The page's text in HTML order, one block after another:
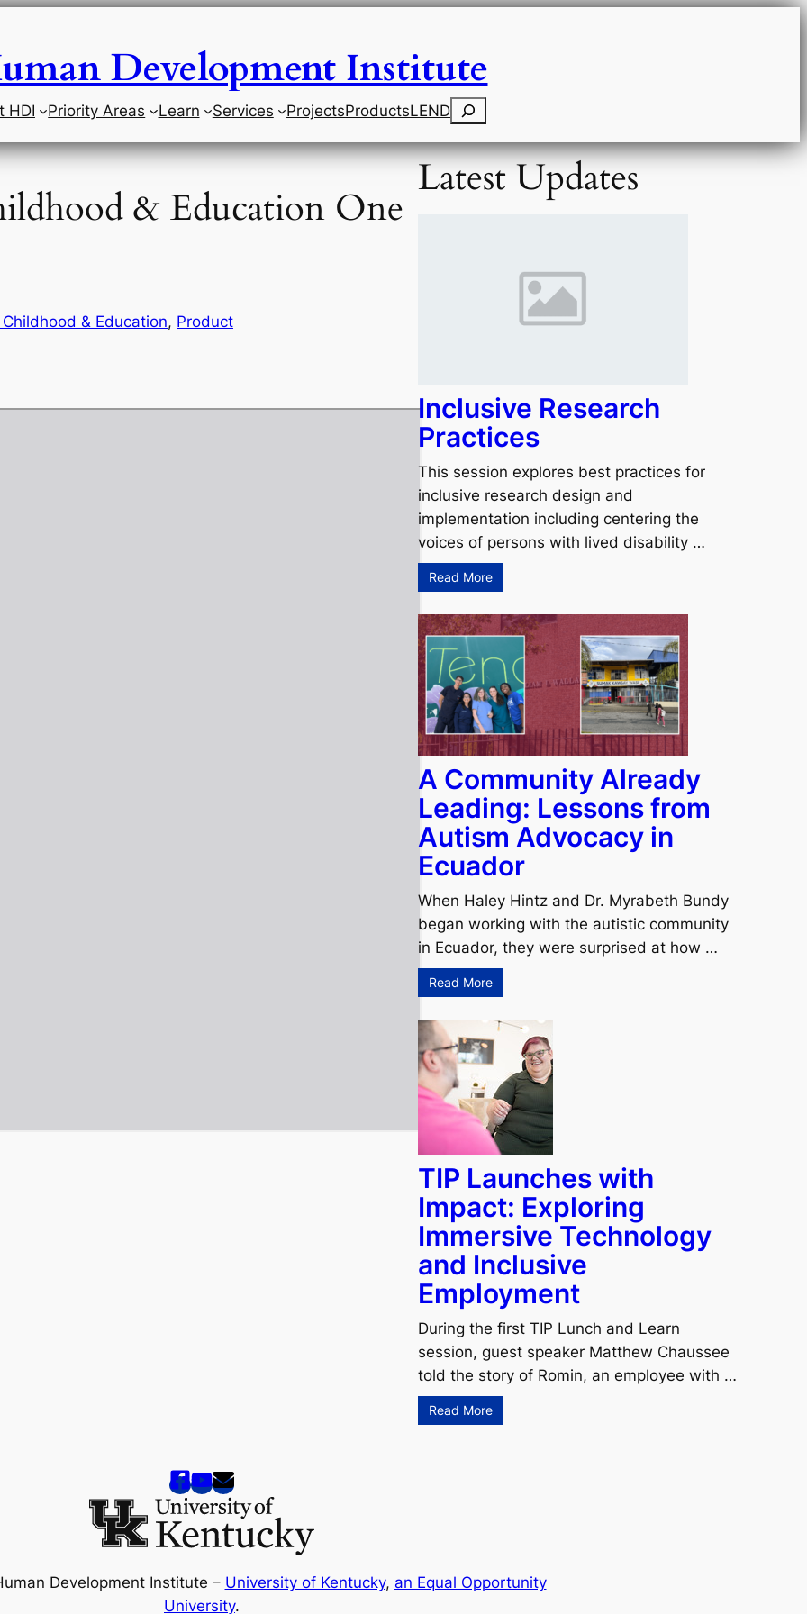
Development Institute
HDI Priority Areas Learn Services ProjectsProductsLENDSearch
& Education One
Childhood & Education, Product
Latest Updates
Inclusive Research
Practices
This session explores best practices for
inclusive research design and
implementation including centering the
voices of persons with lived disability …
Read More
A Community Already
Leading: Lessons from
Autism Advocacy in
Ecuador
When Haley Hintz and Dr. Myrabeth Bundy
began working with the autistic community
in Ecuador, they were surprised at how …
Read More
TIP Launches with
Impact: Exploring
Immersive Technology
and Inclusive
Employment
During the first TIP Lunch and Learn
session, guest speaker Matthew Chaussee
told the story of Romin, an employee with …
Read More
Development Institute – University of Kentucky, an Equal Opportunity
University.